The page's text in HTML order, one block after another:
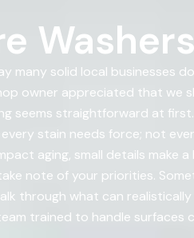
many solid local businesses
owner appreciated that we
seems straightforward at
stain needs force; not
aging, small details make
note of your priorities.
through what can
trained to handle